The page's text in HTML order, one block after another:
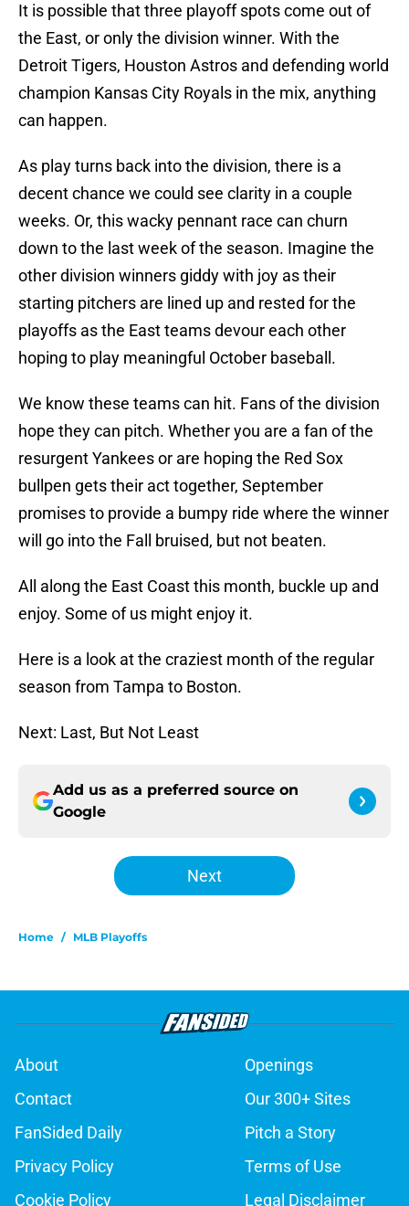
It is possible that three playoff spots come out of
the East, or only the division winner. With the
Detroit Tigers, Houston Astros and defending world
champion Kansas City Royals in the mix, anything
can happen.
As play turns back into the division, there is a
decent chance we could see clarity in a couple
weeks. Or, this wacky pennant race can churn
down to the last week of the season. Imagine the
other division winners giddy with joy as their
starting pitchers are lined up and rested for the
playoffs as the East teams devour each other
hoping to play meaningful October baseball.
We know these teams can hit. Fans of the division
hope they can pitch. Whether you are a fan of the
resurgent Yankees or are hoping the Red Sox
bullpen gets their act together, September
promises to provide a bumpy ride where the winner
will go into the Fall bruised, but not beaten.
All along the East Coast this month, buckle up and
enjoy. Some of us might enjoy it.
Here is a look at the craziest month of the regular
season from Tampa to Boston.
Next: Last, But Not Least
Add us as a preferred source on
Google
Next
Home / MLB Playoffs
About
Openings
Contact
Our 300+ Sites
FanSided Daily
Pitch a Story
Privacy Policy
Terms of Use
Cookie Policy
Legal Disclaimer